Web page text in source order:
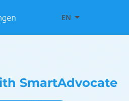
EN
SmartAdvocate